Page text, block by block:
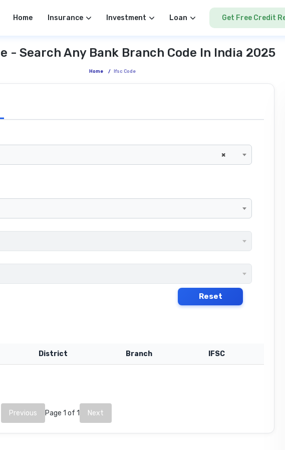
Home Insurance Investment Loan Get Free Credit
- Search Any Bank Branch Code In India 2025
Home / Ifsc Code
×
Reset
District Branch IFSC
Previous Page 1 of 1 Next